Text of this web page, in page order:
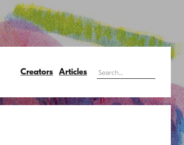
Creators Articles